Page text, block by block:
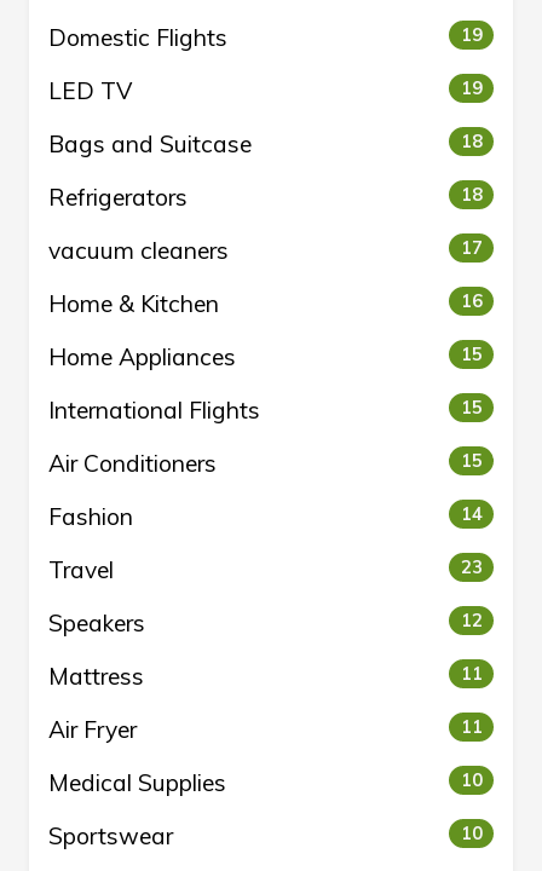
Domestic Flights 19
LED TV 19
Bags and Suitcase 18
Refrigerators 18
vacuum cleaners 17
Home & Kitchen 16
Home Appliances 15
International Flights 15
Air Conditioners 15
Fashion 14
Travel 23
Speakers 12
Mattress 11
Air Fryer 11
Medical Supplies 10
Sportswear 10